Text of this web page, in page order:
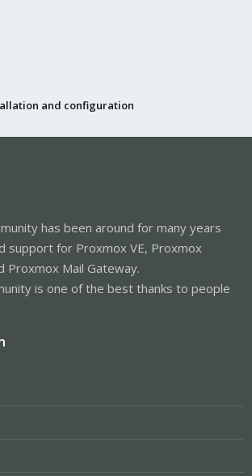
and configuration
has been around for many years
support for Proxmox VE, Proxmox
Proxmox Mail Gateway.
is one of the best thanks to people